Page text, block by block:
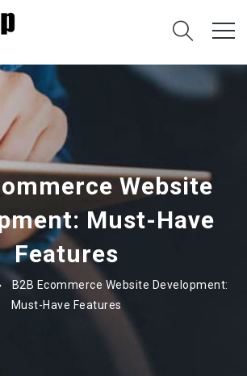
Website
Must-Have
Features
B2B Ecommerce Website Development:
Must-Have Features